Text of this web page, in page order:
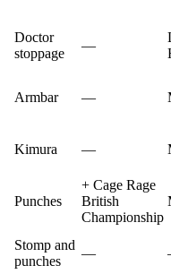
Doctor
stoppage
—
Armbar —
Kimura —
Punches
+ Cage Rage
British
Championship
Stomp and
punches
—